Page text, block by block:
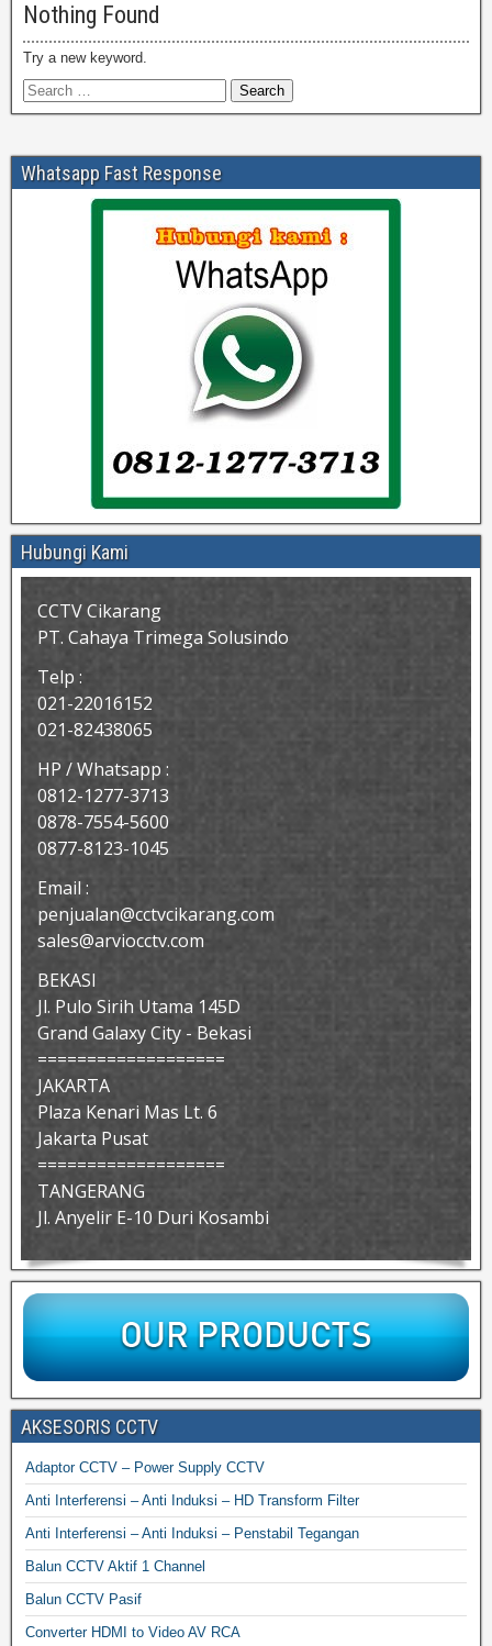
Nothing Found
Try a new keyword.
Whatsapp Fast Response
Hubungi Kami
CCTV Cikarang
PT. Cahaya Trimega Solusindo
Telp :
021-22016152
021-82438065
HP / Whatsapp :
0812-1277-3713
0878-7554-5600
0877-8123-1045
Email :
penjualan@cctvcikarang.com
sales@arviocctv.com
BEKASI
Jl. Pulo Sirih Utama 145D
Grand Galaxy City - Bekasi
===================
JAKARTA
Plaza Kenari Mas Lt. 6
Jakarta Pusat
===================
TANGERANG
Jl. Anyelir E-10 Duri Kosambi
AKSESORIS CCTV
Adaptor CCTV – Power Supply CCTV
Anti Interferensi – Anti Induksi – HD Transform Filter
Anti Interferensi – Anti Induksi – Penstabil Tegangan
Balun CCTV Aktif 1 Channel
Balun CCTV Pasif
Converter HDMI to Video AV RCA